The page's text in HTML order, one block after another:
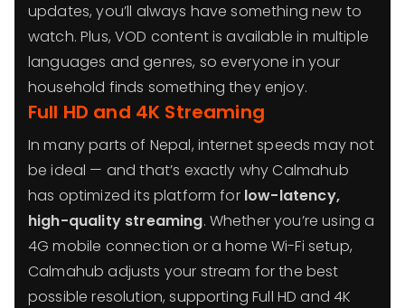
updates, you’ll always have something new to
watch. Plus, VOD content is available in multiple
languages and genres, so everyone in your
household finds something they enjoy.
Full HD and 4K Streaming
In many parts of Nepal, internet speeds may not
be ideal — and that’s exactly why Calmahub
has optimized its platform for low-latency,
high-quality streaming. Whether you’re using a
4G mobile connection or a home Wi-Fi setup,
Calmahub adjusts your stream for the best
possible resolution, supporting Full HD and 4K